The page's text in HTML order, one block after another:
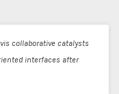
collaborative catalysts
interfaces after